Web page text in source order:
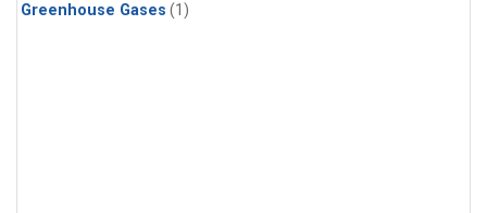
Greenhouse Gases (1)